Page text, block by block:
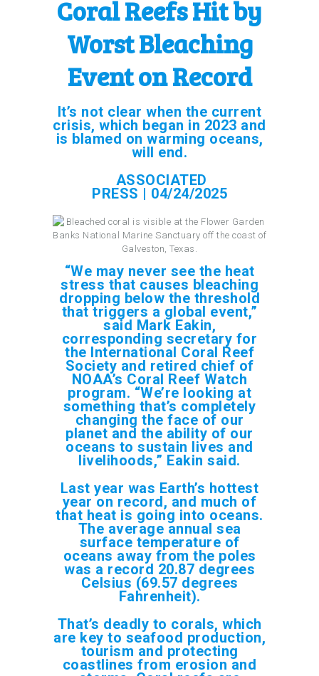
Coral Reefs Hit by
Worst Bleaching
Event on Record
It’s not clear when the current
crisis, which began in 2023 and
is blamed on warming oceans,
will end.
ASSOCIATED
PRESS | 04/24/2025
“We may never see the heat
stress that causes bleaching
dropping below the threshold
that triggers a global event,”
said Mark Eakin,
corresponding secretary for
the International Coral Reef
Society and retired chief of
NOAA’s Coral Reef Watch
program. “We’re looking at
something that’s completely
changing the face of our
planet and the ability of our
oceans to sustain lives and
livelihoods,” Eakin said.
Last year was Earth’s hottest
year on record, and much of
that heat is going into oceans.
The average annual sea
surface temperature of
oceans away from the poles
was a record 20.87 degrees
Celsius (69.57 degrees
Fahrenheit).
That’s deadly to corals, which
are key to seafood production,
tourism and protecting
coastlines from erosion and